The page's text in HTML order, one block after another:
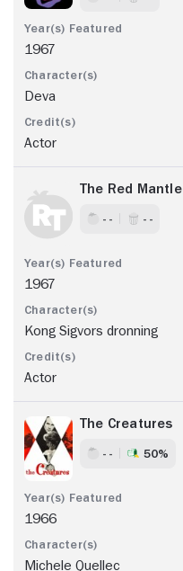
1967
Deva
Actor
The Red Mantle
- - - -
1967
Kong Sigvors dronning
Actor
The Creatures
- - 50%
1966
Michele Quellec